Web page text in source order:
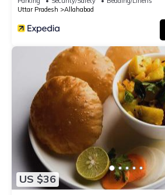
Uttar Pradesh
Allahabad
US $36